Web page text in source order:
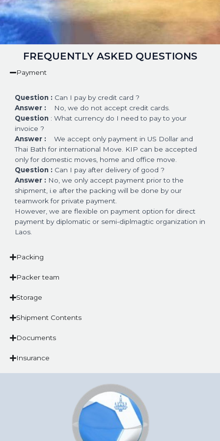
FREQUENTLY ASKED QUESTIONS
Payment
Question : Can I pay by credit card ?
Answer : No, we do not accept credit cards.
Question : What currency do I need to pay to your
invoice ?
Answer : We accept only payment in US Dollar and
Thai Bath for international Move. KIP can be accepted
only for domestic moves, home and office move.
Question : Can I pay after delivery of good ?
Answer : No, we only accept payment prior to the
shipment, i.e after the packing will be done by our
teamwork for private payment.
However, we are flexible on payment option for direct
payment by diplomatic or semi-diplmagtic organization in
Laos.
Packing
Packer team
Storage
Shipment Contents
Documents
Insurance